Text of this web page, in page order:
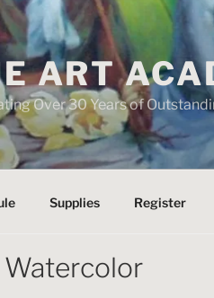
ART
Over 30 Years of
Supplies Register
Watercolor